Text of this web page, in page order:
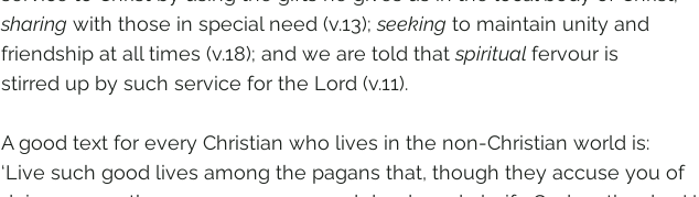
sharing with those in special need (v.13); seeking to maintain unity and
friendship at all times (v.18); and we are told that spiritual fervour is
stirred up by such service for the Lord (v.11).
A good text for every Christian who lives in the non-Christian world is:
‘Live such good lives among the pagans that, though they accuse you of